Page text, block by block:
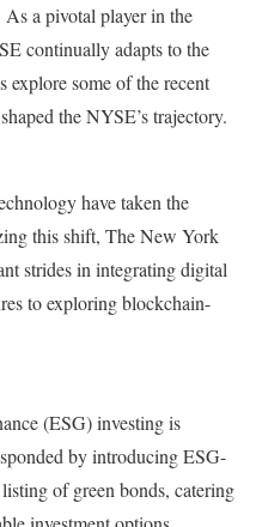
a pivotal player in the
continually adapts to the
explore some of the recent
the NYSE’s trajectory.
have taken the
this shift, The New York
strides in integrating digital
to exploring blockchain-
(ESG) investing is
by introducing ESG-
of green bonds, catering